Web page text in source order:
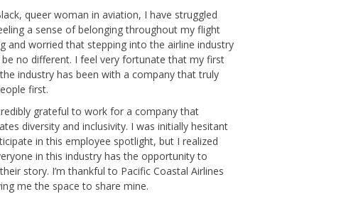
queer woman in aviation, I have struggled
a sense of belonging throughout my flight
and worried that stepping into the airline industry
no different. I feel very fortunate that my first
industry has been with a company that truly
first.
grateful to work for a company that
diversity and inclusivity. I was initially hesitant
in this employee spotlight, but I realized
in this industry has the opportunity to
story. I’m thankful to Pacific Coastal Airlines
me the space to share mine.